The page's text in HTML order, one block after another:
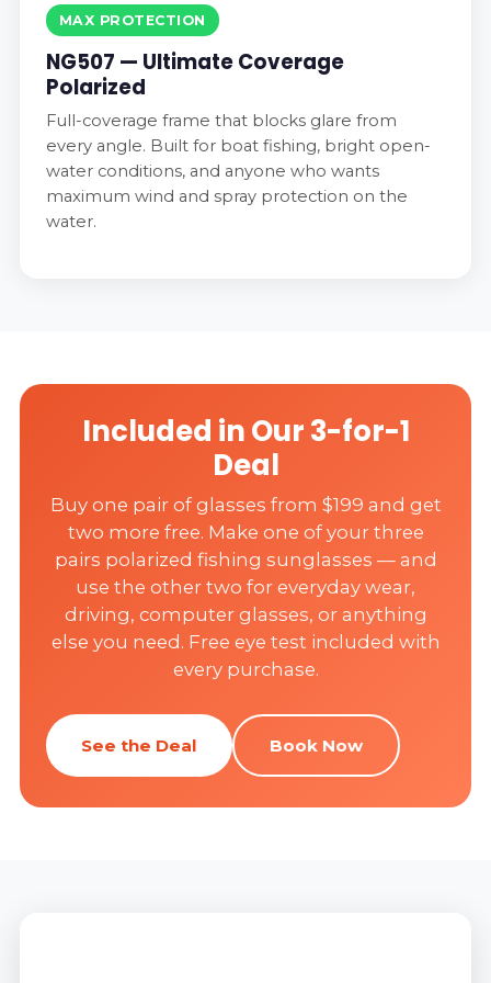
MAX PROTECTION
NG507 — Ultimate Coverage
Polarized
Full-coverage frame that blocks glare from
every angle. Built for boat fishing, bright open-
water conditions, and anyone who wants
maximum wind and spray protection on the
water.
Included in Our 3-for-1
Deal
Buy one pair of glasses from $199 and get
two more free. Make one of your three
pairs polarized fishing sunglasses — and
use the other two for everyday wear,
driving, computer glasses, or anything
else you need. Free eye test included with
every purchase.
See the Deal Book Now